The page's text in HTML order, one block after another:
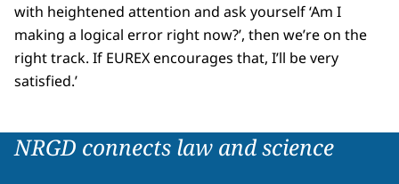
with heightened attention and ask yourself ‘Am I
making a logical error right now?’, then we’re on the
right track. If EUREX encourages that, I’ll be very
satisfied.’
NRGD connects law and science